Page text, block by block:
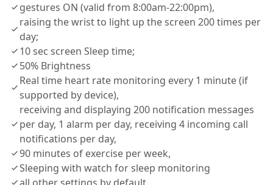
gestures ON (valid from 8:00am-22:00pm),
raising the wrist to light up the screen 200 times per
day;
10 sec screen Sleep time;
50% Brightness
Real time heart rate monitoring every 1 minute (if
supported by device),
receiving and displaying 200 notification messages
per day, 1 alarm per day, receiving 4 incoming call
notifications per day,
90 minutes of exercise per week,
Sleeping with watch for sleep monitoring